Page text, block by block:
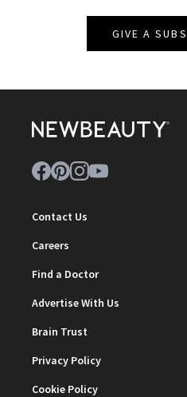
GIVE A
Contact Us
Careers
Find a Doctor
Advertise With Us
Brain Trust
Privacy Policy
Cookie Policy